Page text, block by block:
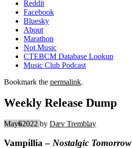
Reddit
Facebook
Bluesky
About
Marathon
Not Music
CTEBCM Database Lookup
Music Club Podcast
Bookmark the permalink.
Weekly Release Dump
May62022 by Dæv Tremblay
Vampillia – Nostalgic Tomorrow